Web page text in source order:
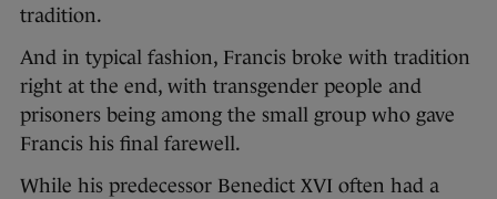
tradition.
And in typical fashion, Francis broke with tradition
right at the end, with transgender people and
prisoners being among the small group who gave
Francis his final farewell.
While his predecessor Benedict XVI often had a